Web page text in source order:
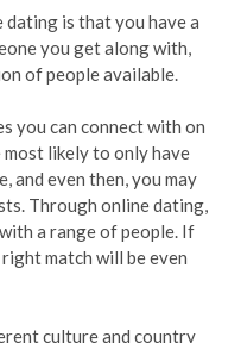
is that you have a
you get along with,
of people available.
you can connect with on
likely to only have
and even then, you may
Through online dating,
a range of people. If
match will be even
culture and country